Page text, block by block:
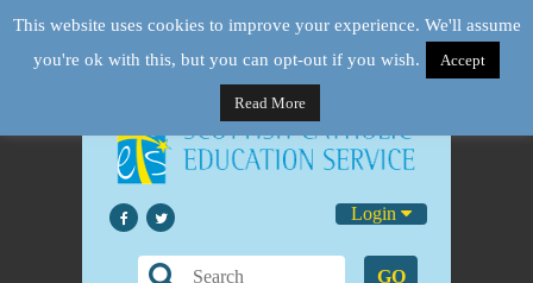
Login
GO
This website uses cookies to improve your experience. We'll assume
you're ok with this, but you can opt-out if you wish.
Accept
Read More